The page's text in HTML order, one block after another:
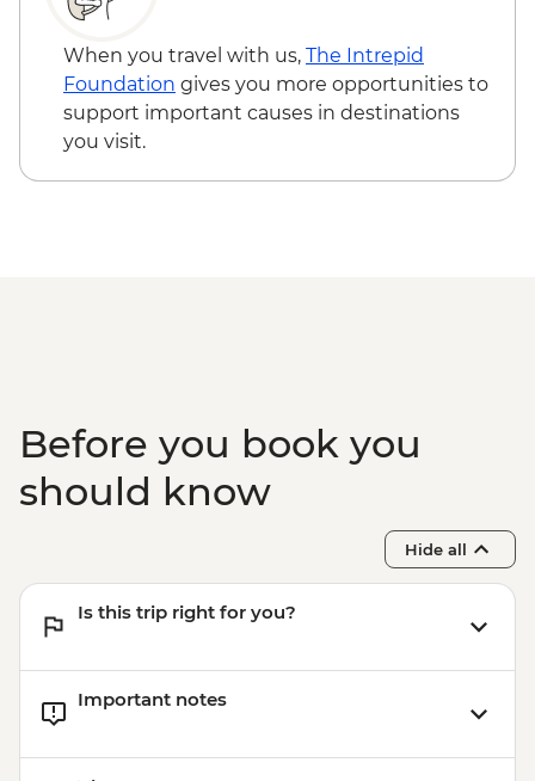
When you travel with us, The Intrepid
Foundation gives you more opportunities to
support important causes in destinations
you visit.
Before you book you
should know
Hide all
Is this trip right for you?
Important notes